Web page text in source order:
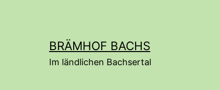
BRÄMHOF BACHS
Im ländlichen Bachsertal